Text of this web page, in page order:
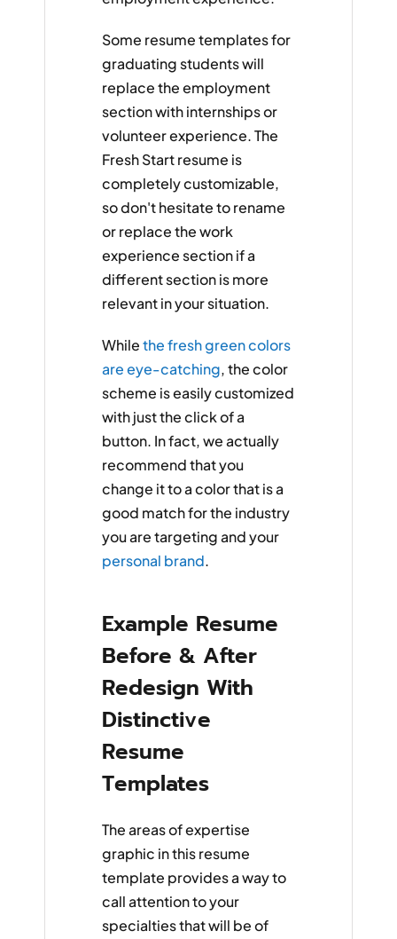
Some resume templates for
graduating students will
replace the employment
section with internships or
volunteer experience. The
Fresh Start resume is
completely customizable,
so don't hesitate to rename
or replace the work
experience section if a
different section is more
relevant in your situation.
Whilethe fresh green colors
are eye-catching, the color
scheme is easily customized
with just the click of a
button. In fact, we actually
recommend that you
change it to a color that is a
good match for the industry
you are targeting and your
personal brand.
Example Resume
Before & After
Redesign With
Distinctive
Resume
Templates
The areas of expertise
graphic in this resume
template provides a way to
call attention to your
specialties that will be of